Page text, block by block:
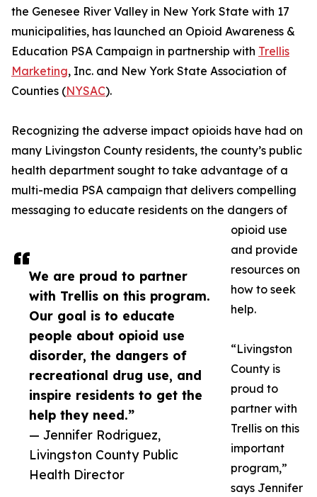
We are proud to partner
with Trellis on this program.
Our goal is to educate
people about opioid use
disorder, the dangers of
recreational drug use, and
inspire residents to get the
help they need.”
— Jennifer Rodriguez,
Livingston County Public
Health Director
the Genesee River Valley in New York State with 17
municipalities, has launched an Opioid Awareness &
Education PSA Campaign in partnership with Trellis
Marketing, Inc. and New York State Association of
Counties (NYSAC).
Recognizing the adverse impact opioids have had on
many Livingston County residents, the county’s public
health department sought to take advantage of a
multi-media PSA campaign that delivers compelling
messaging to educate residents on the dangers of
opioid use
and provide
resources on
how to seek
help.
“Livingston
County is
proud to
partner with
Trellis on this
important
program,”
says Jennifer